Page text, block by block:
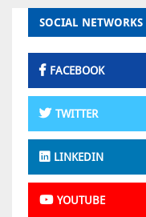
SOCIAL NETWORKS
FACEBOOK
TWITTER
LINKEDIN
YOUTUBE